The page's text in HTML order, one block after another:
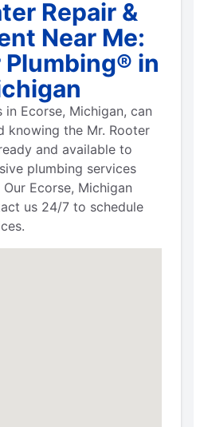
Repair &
Near Me:
Plumbing® in
Ecorse, Michigan, can
knowing the Mr. Rooter
and available to
plumbing services
Ecorse, Michigan
us 24/7 to schedule